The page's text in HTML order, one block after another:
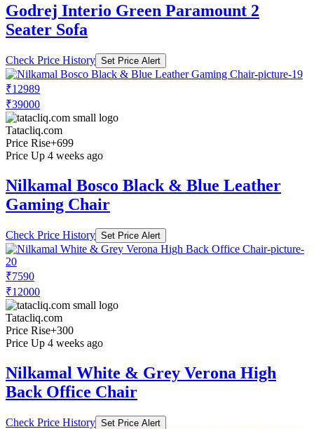
Godrej Interio Green Paramount 2
Seater Sofa
Check Price History Set Price Alert
₹12989
₹39000
Tatacliq.com
Price Rise+699
Price Up 4 weeks ago
Nilkamal Bosco Black & Blue Leather
Gaming Chair
Check Price History Set Price Alert
₹7590
₹12000
Tatacliq.com
Price Rise+300
Price Up 4 weeks ago
Nilkamal White & Grey Verona High
Back Office Chair
Check Price History Set Price Alert